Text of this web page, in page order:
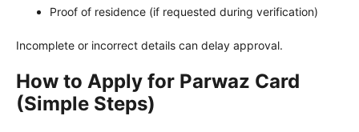
Proof of residence (if requested during verification)
Incomplete or incorrect details can delay approval.
How to Apply for Parwaz Card
(Simple Steps)